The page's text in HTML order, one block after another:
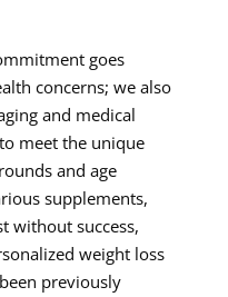
goes
concerns; we also
and medical
meet the unique
and age
supplements,
without success,
weight loss
previously